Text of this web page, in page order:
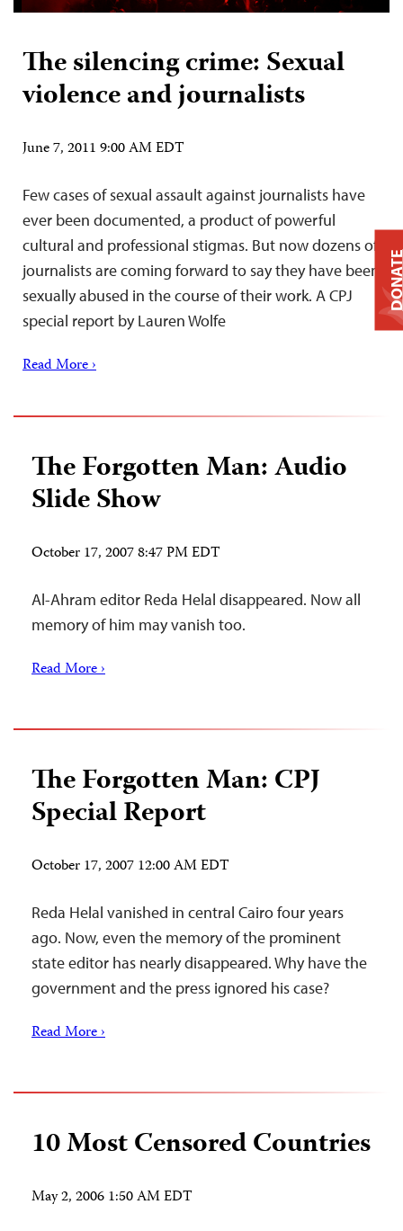
The silencing crime: Sexual
violence and journalists
June 7, 2011 9:00 AM EDT
Few cases of sexual assault against journalists have
ever been documented, a product of powerful
cultural and professional stigmas. But now dozens of
journalists are coming forward to say they have been
sexually abused in the course of their work. A CPJ
special report by Lauren Wolfe
Read More ›
The Forgotten Man: Audio
Slide Show
October 17, 2007 8:47 PM EDT
Al-Ahram editor Reda Helal disappeared. Now all
memory of him may vanish too.
Read More ›
The Forgotten Man: CPJ
Special Report
October 17, 2007 12:00 AM EDT
Reda Helal vanished in central Cairo four years
ago. Now, even the memory of the prominent
state editor has nearly disappeared. Why have the
government and the press ignored his case?
Read More ›
10 Most Censored Countries
May 2, 2006 1:50 AM EDT